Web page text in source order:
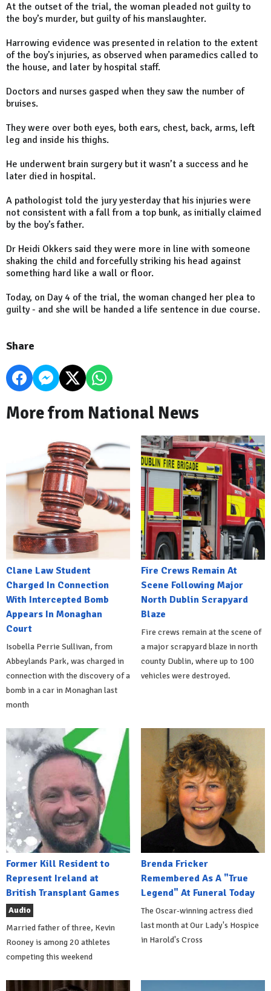
At the outset of the trial, the woman pleaded not guilty to
the boy’s murder, but guilty of his manslaughter.
Harrowing evidence was presented in relation to the extent
of the boy’s injuries, as observed when paramedics called to
the house, and later by hospital staff.
Doctors and nurses gasped when they saw the number of
bruises.
They were over both eyes, both ears, chest, back, arms, left
leg and inside his thighs.
He underwent brain surgery but it wasn’t a success and he
later died in hospital.
A pathologist told the jury yesterday that his injuries were
not consistent with a fall from a top bunk, as initially claimed
by the boy’s father.
Dr Heidi Okkers said they were more in line with someone
shaking the child and forcefully striking his head against
something hard like a wall or floor.
Today, on Day 4 of the trial, the woman changed her plea to
guilty - and she will be handed a life sentence in due course.
Share
More from National News
Clane Law Student
Charged In Connection
With Intercepted Bomb
Appears In Monaghan
Court
Isobella Perrie Sullivan, from
Abbeylands Park, was charged in
connection with the discovery of a
bomb in a car in Monaghan last
month
Fire Crews Remain At
Scene Following Major
North Dublin Scrapyard
Blaze
Fire crews remain at the scene of
a major scrapyard blaze in north
county Dublin, where up to 100
vehicles were destroyed.
Former Kill Resident to
Represent Ireland at
British Transplant Games
Audio
Married father of three, Kevin
Rooney is among 20 athletes
competing this weekend
Brenda Fricker
Remembered As A "True
Legend" At Funeral Today
The Oscar-winning actress died
last month at Our Lady's Hospice
in Harold's Cross